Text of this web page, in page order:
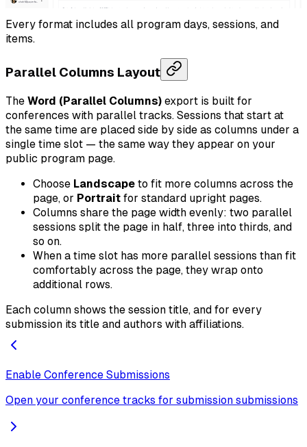
Every format includes all program days, sessions, and
items.
Parallel Columns Layout
The Word (Parallel Columns) export is built for
conferences with parallel tracks. Sessions that start at
the same time are placed side by side as columns under a
single time slot — the same way they appear on your
public program page.
Choose Landscape to fit more columns across the
page, or Portrait for standard upright pages.
Columns share the page width evenly: two parallel
sessions split the page in half, three into thirds, and
so on.
When a time slot has more parallel sessions than fit
comfortably across the page, they wrap onto
additional rows.
Each column shows the session title, and for every
submission its title and authors with affiliations.
Enable Conference Submissions
Open your conference tracks for submission submissions